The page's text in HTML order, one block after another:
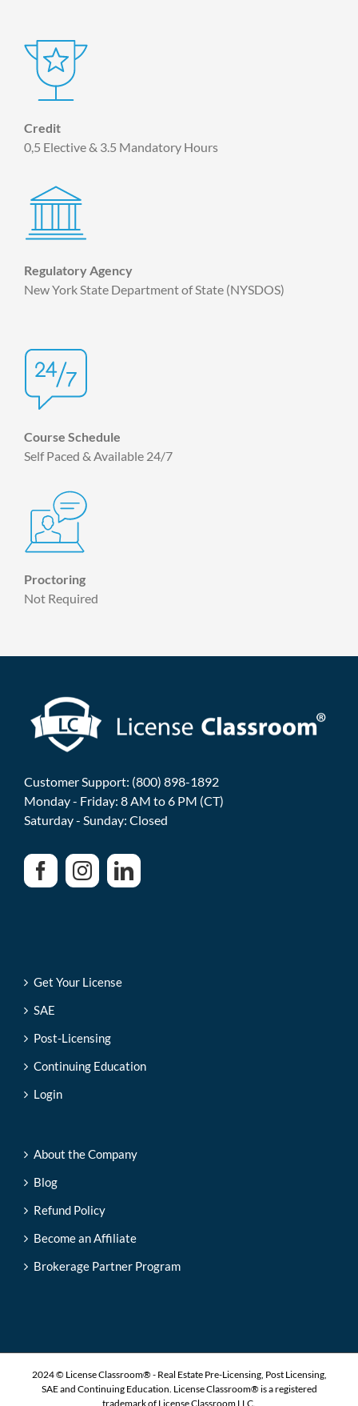
Credit
0,5 Elective & 3.5 Mandatory Hours
Regulatory Agency
New York State Department of State (NYSDOS)
Course Schedule
Self Paced & Available 24/7
Proctoring
Not Required
Customer Support: (800) 898-1892
Monday - Friday: 8 AM to 6 PM (CT)
Saturday - Sunday: Closed
Get Your License
SAE
Post-Licensing
Continuing Education
Login
About the Company
Blog
Refund Policy
Become an Affiliate
Brokerage Partner Program
2024 © License Classroom® - Real Estate Pre-Licensing, Post Licensing,
SAE and Continuing Education. License Classroom® is a registered
trademark of License Classroom LLC.